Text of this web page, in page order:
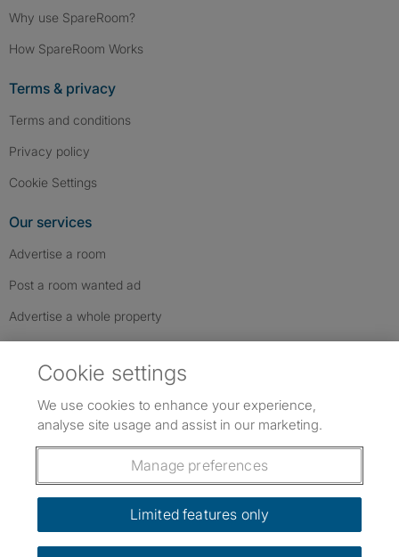
Why use SpareRoom?
How SpareRoom Works
Terms & privacy
Terms and conditions
Privacy policy
Cookie Settings
Our services
Advertise a room
Post a room wanted ad
Advertise a whole property
Follow us: Follow SpareRoom on Instagram
SpareRoom on Facebook
SpareRoom on TikTok
Dowload our free app
Cookie settings
We use cookies to enhance your experience,
analyse site usage and assist in our marketing.
Manage preferences
Limited features only